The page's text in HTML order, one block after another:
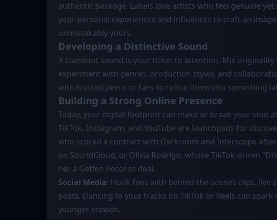
authentic package. Labels love artists who feel genuine
your personal experiences and influences to craft an image
unmistakably yours.
Developing a Distinctive Sound
A standout sound is your ticket to attention. Mix
experiment with genres, production styles, and
with trusted peers or fans to refine them into something
Building a Strong Online Presence
Today, your digital footprint can make or break your shot
TikTok, Instagram, and YouTube are launchpads for
who scored a contract with Darkroom and Interscope after
on SoundCloud, or Olivia Rodrigo, whose TikTok-driven
her a Geffen Records deal.
Social Media: Hook fans with behind-the-scenes clips, live
posts. Dancing to your tracks on TikTok or Reels can
younger crowds.